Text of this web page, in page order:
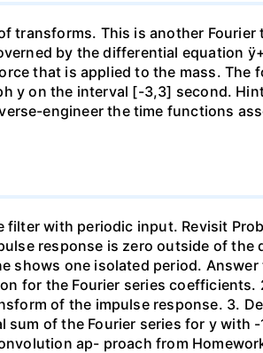
transforms. This is another
by the differential equation
that is applied to the mass. The
y on the interval [-3,3] second.
engineer the time functions
filter with periodic input. Revisit
response is zero outside of
shows one isolated period.
for the Fourier series
of the impulse response. 3.
of the Fourier series for y with
ap- proach from